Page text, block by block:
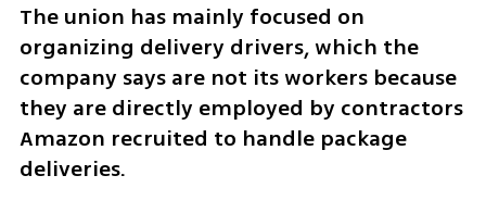
The union has mainly focused on
organizing delivery drivers, which the
company says are not its workers because
they are directly employed by contractors
Amazon recruited to handle package
deliveries.